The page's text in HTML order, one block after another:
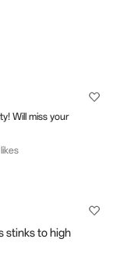
Will miss your
stinks to high